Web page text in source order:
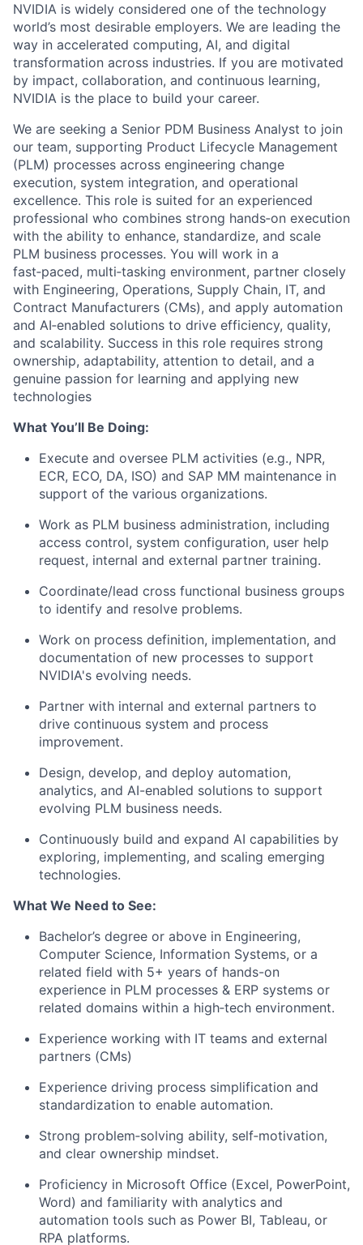
NVIDIA is widely considered one of the technology
world’s most desirable employers. We are leading the
way in accelerated computing, AI, and digital
transformation across industries. If you are motivated
by impact, collaboration, and continuous learning,
NVIDIA is the place to build your career.
We are seeking a Senior PDM Business Analyst to join
our team, supporting Product Lifecycle Management
(PLM) processes across engineering change
execution, system integration, and operational
excellence. This role is suited for an experienced
professional who combines strong hands‑on execution
with the ability to enhance, standardize, and scale
PLM business processes. You will work in a
fast‑paced, multi‑tasking environment, partner closely
with Engineering, Operations, Supply Chain, IT, and
Contract Manufacturers (CMs), and apply automation
and AI‑enabled solutions to drive efficiency, quality,
and scalability. Success in this role requires strong
ownership, adaptability, attention to detail, and a
genuine passion for learning and applying new
technologies
What You’ll Be Doing:
Execute and oversee PLM activities (e.g., NPR,
ECR, ECO, DA, ISO) and SAP MM maintenance in
support of the various organizations.
Work as PLM business administration, including
access control, system configuration, user help
request, internal and external partner training.
Coordinate/lead cross functional business groups
to identify and resolve problems.
Work on process definition, implementation, and
documentation of new processes to support
NVIDIA's evolving needs.
Partner with internal and external partners to
drive continuous system and process
improvement.
Design, develop, and deploy automation,
analytics, and AI-enabled solutions to support
evolving PLM business needs.
Continuously build and expand AI capabilities by
exploring, implementing, and scaling emerging
technologies.
What We Need to See:
Bachelor’s degree or above in Engineering,
Computer Science, Information Systems, or a
related field with 5+ years of hands-on
experience in PLM processes & ERP systems or
related domains within a high‑tech environment.
Experience working with IT teams and external
partners (CMs)
Experience driving process simplification and
standardization to enable automation.
Strong problem‑solving ability, self‑motivation,
and clear ownership mindset.
Proficiency in Microsoft Office (Excel, PowerPoint,
Word) and familiarity with analytics and
automation tools such as Power BI, Tableau, or
RPA platforms.